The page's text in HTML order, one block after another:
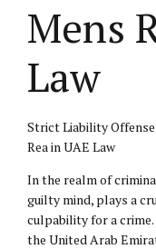
Mens
Law
Strict Liability
Rea in UAE Law
In the realm of
guilty mind, plays a
culpability for a crime.
the United Arab